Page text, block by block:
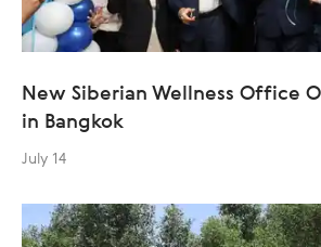
New Siberian Wellness Office
in Bangkok
July 14